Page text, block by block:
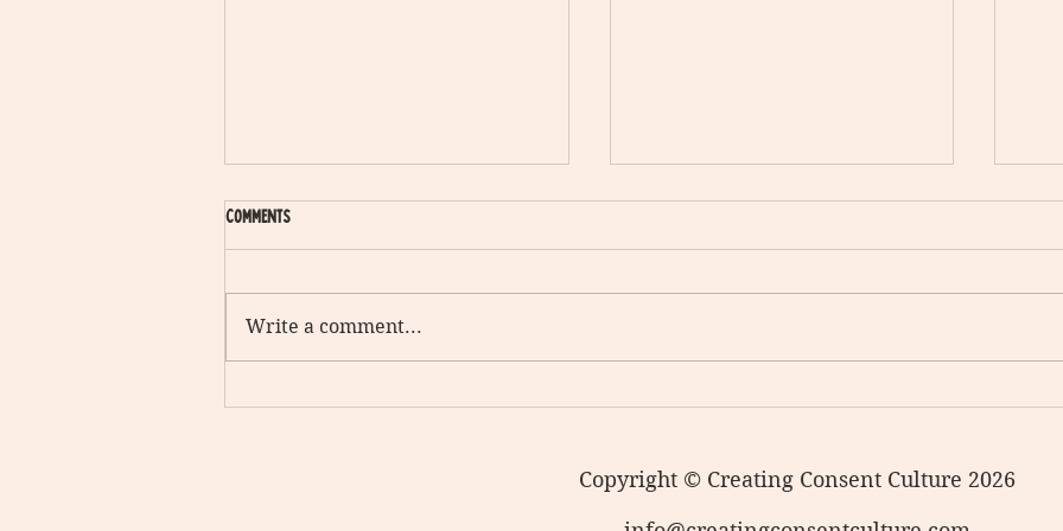
Comments
Write a comment...
Copyright © Creating Consent Culture 2026